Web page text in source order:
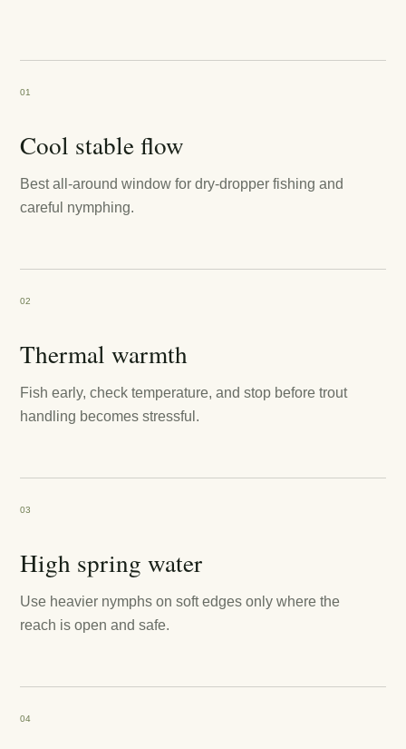
01
Cool stable flow
Best all-around window for dry-dropper fishing and
careful nymphing.
02
Thermal warmth
Fish early, check temperature, and stop before trout
handling becomes stressful.
03
High spring water
Use heavier nymphs on soft edges only where the
reach is open and safe.
04